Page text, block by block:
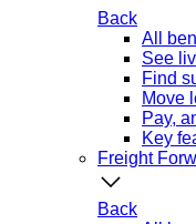
Back
All
See
Find
Move
Pay,
Key
Freight
Back